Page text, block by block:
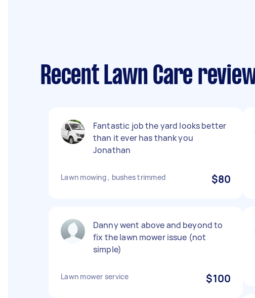
Recent Lawn Care
Fantastic job the yard looks better
than it ever has thank you
Jonathan
Lawn mowing , bushes trimmed $80
Danny went above and beyond to
fix the lawn mower issue (not
simple)
Lawn mower service $100